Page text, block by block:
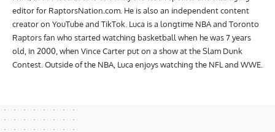
editor for RaptorsNation.com. He is also an independent content
creator on YouTube and TikTok. Luca is a longtime NBA and Toronto
Raptors fan who started watching basketball when he was 7 years
old, in 2000, when Vince Carter put on a show at the Slam Dunk
Contest. Outside of the NBA, Luca enjoys watching the NFL and WWE.